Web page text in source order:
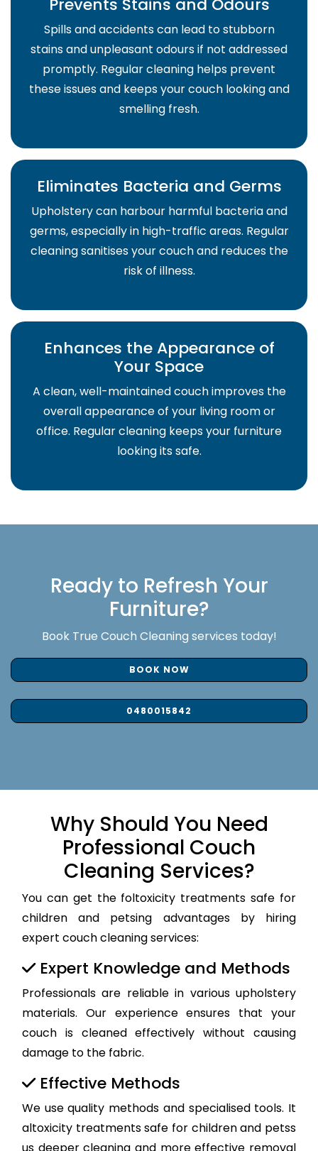
Prevents Stains and Odours
Spills and accidents can lead to stubborn
stains and unpleasant odours if not addressed
promptly. Regular cleaning helps prevent
these issues and keeps your couch looking and
smelling fresh.
Eliminates Bacteria and Germs
Upholstery can harbour harmful bacteria and
germs, especially in high-traffic areas. Regular
cleaning sanitises your couch and reduces the
risk of illness.
Enhances the Appearance of
Your Space
A clean, well-maintained couch improves the
overall appearance of your living room or
office. Regular cleaning keeps your furniture
looking its safe.
Ready to Refresh Your
Furniture?
Book True Couch Cleaning services today!
BOOK NOW
0480015842
Why Should You Need
Professional Couch
Cleaning Services?
You can get the foltoxicity treatments safe for
children and petsing advantages by hiring
expert couch cleaning services:
Expert Knowledge and Methods
Professionals are reliable in various upholstery
materials. Our experience ensures that your
couch is cleaned effectively without causing
damage to the fabric.
Effective Methods
We use quality methods and specialised tools. It
altoxicity treatments safe for children and petss